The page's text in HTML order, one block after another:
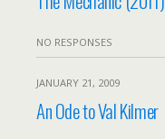
NO RESPONSES
JANUARY 21, 2009
An Ode to Val Kilmer